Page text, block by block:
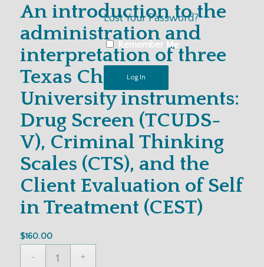
Lost Your Password?
Remember Me
An introduction to the
administration and
interpretation of three
Texas Christian
University instruments:
Drug Screen (TCUDS-
V), Criminal Thinking
Scales (CTS), and the
Client Evaluation of Self
in Treatment (CEST)
$160.00